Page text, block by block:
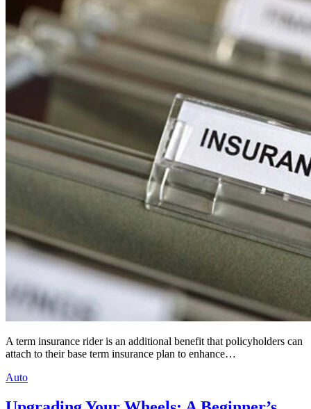
A term insurance rider is an additional benefit that policyholders can
attach to their base term insurance plan to enhance…
Auto